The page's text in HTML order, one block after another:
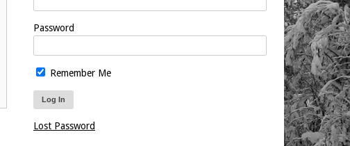
Password
Remember Me
Lost Password